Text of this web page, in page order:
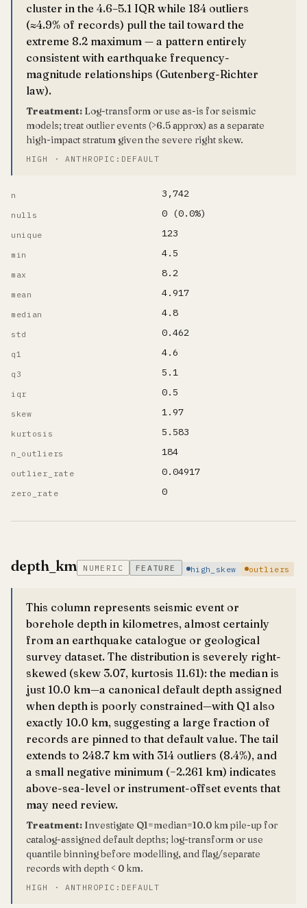
cluster in the 4.6–5.1 IQR while 184 outliers
(≈4.9% of records) pull the tail toward the
extreme 8.2 maximum — a pattern entirely
consistent with earthquake frequency-
magnitude relationships (Gutenberg-Richter
law).
Treatment: Log-transform or use as-is for seismic
models; treat outlier events (>6.5 approx) as a separate
high-impact stratum given the severe right skew.
HIGH · ANTHROPIC:DEFAULT
n 3,742
nulls 0 (0.0%)
unique 123
min 4.5
max 8.2
mean 4.917
median 4.8
std 0.462
q1 4.6
q3 5.1
iqr 0.5
skew 1.97
kurtosis 5.583
n_outliers 184
outlier_rate 0.04917
zero_rate 0
depth_km NUMERIC FEATURE high_skew outliers
This column represents seismic event or
borehole depth in kilometres, almost certainly
from an earthquake catalogue or geological
survey dataset. The distribution is severely right-
skewed (skew 3.07, kurtosis 11.61): the median is
just 10.0 km—a canonical default depth assigned
when depth is poorly constrained—with Q1 also
exactly 10.0 km, suggesting a large fraction of
records are pinned to that default value. The tail
extends to 248.7 km with 314 outliers (8.4%), and
a small negative minimum (−2.261 km) indicates
above-sea-level or instrument-offset events that
may need review.
Treatment: Investigate Q1=median=10.0 km pile-up for
catalog-assigned default depths; log-transform or use
quantile binning before modelling, and flag/separate
records with depth < 0 km.
HIGH · ANTHROPIC:DEFAULT